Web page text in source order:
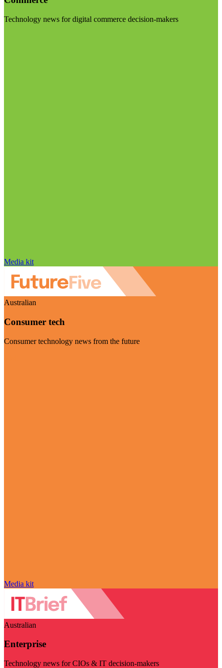
Technology news for digital commerce decision-makers
Media kit
Australian
Consumer tech
Consumer technology news from the future
Media kit
Australian
Enterprise
Technology news for CIOs & IT decision-makers